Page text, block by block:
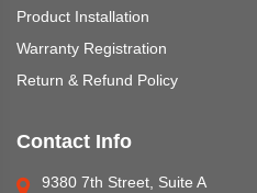
Product Installation
Warranty Registration
Return & Refund Policy
Contact Info
9380 7th Street, Suite A